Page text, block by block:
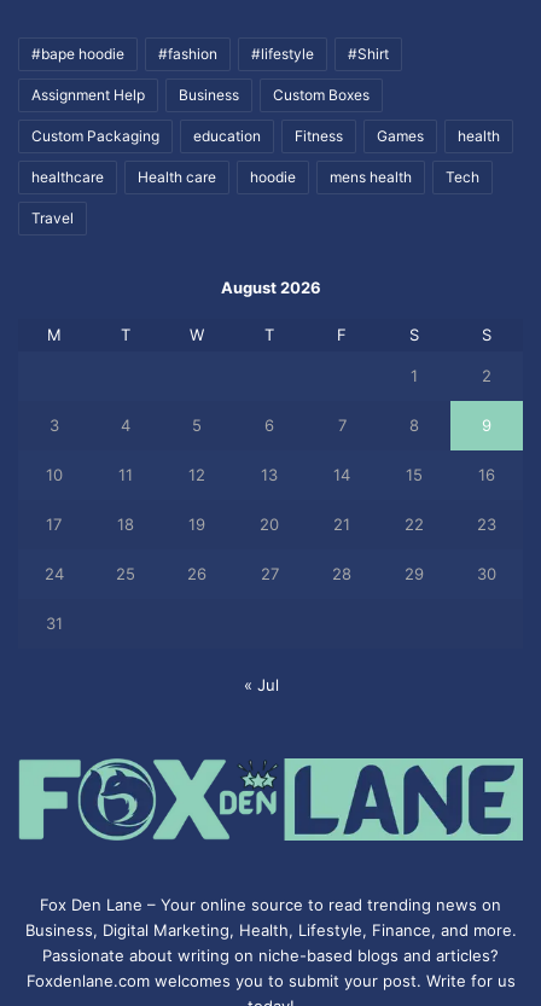
#bape hoodie #fashion #lifestyle #Shirt
Assignment Help Business Custom Boxes
Custom Packaging education Fitness Games health
healthcare Health care hoodie mens health Tech
Travel
August 2026
M T W T F S S
1 2
3 4 5 6 7 8 9
10 11 12 13 14 15 16
17 18 19 20 21 22 23
24 25 26 27 28 29 30
31
« Jul
Fox Den Lane – Your online source to read trending news on
Business, Digital Marketing, Health, Lifestyle, Finance, and more.
Passionate about writing on niche-based blogs and articles?
Foxdenlane.com welcomes you to submit your post. Write for us